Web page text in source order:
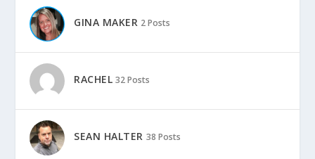
GINA MAKER 2 Posts
RACHEL 32 Posts
SEAN HALTER 38 Posts